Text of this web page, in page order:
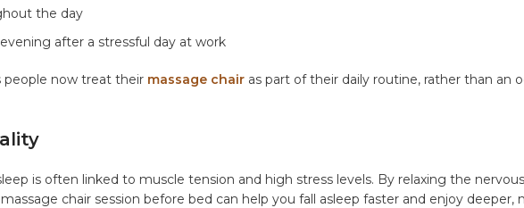
the day
after a stressful day at work
people now treat their massage chair as part of their daily routine, rather than an
is often linked to muscle tension and high stress levels. By relaxing the
chair session before bed can help you fall asleep faster and enjoy deeper,